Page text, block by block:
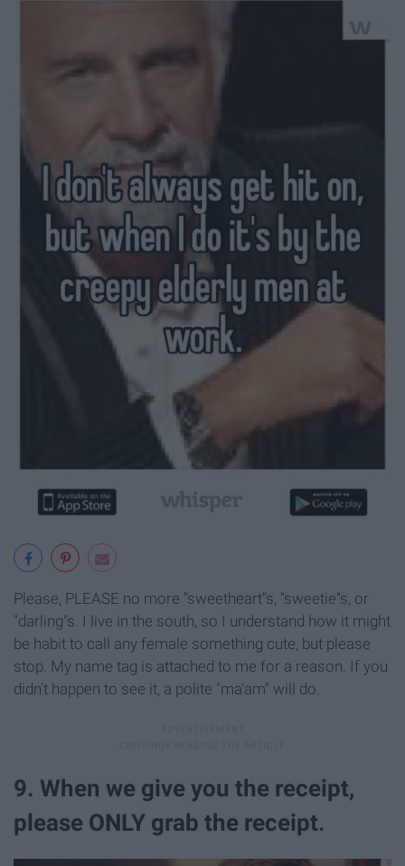
Please, PLEASE no more "sweetheart"s, "sweetie"s, or
"darling"s. I live in the south, so I understand how it might
be habit to call any female something cute, but please
stop. My name tag is attached to me for a reason. If you
didn't happen to see it, a polite "ma'am" will do.
9. When we give you the receipt,
please ONLY grab the receipt.